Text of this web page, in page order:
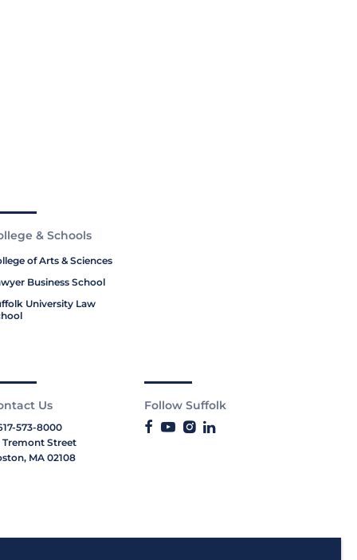
& Schools
of Arts & Sciences
Business School
University Law
Us
573-8000
Tremont Street
MA 02108
Follow Suffolk